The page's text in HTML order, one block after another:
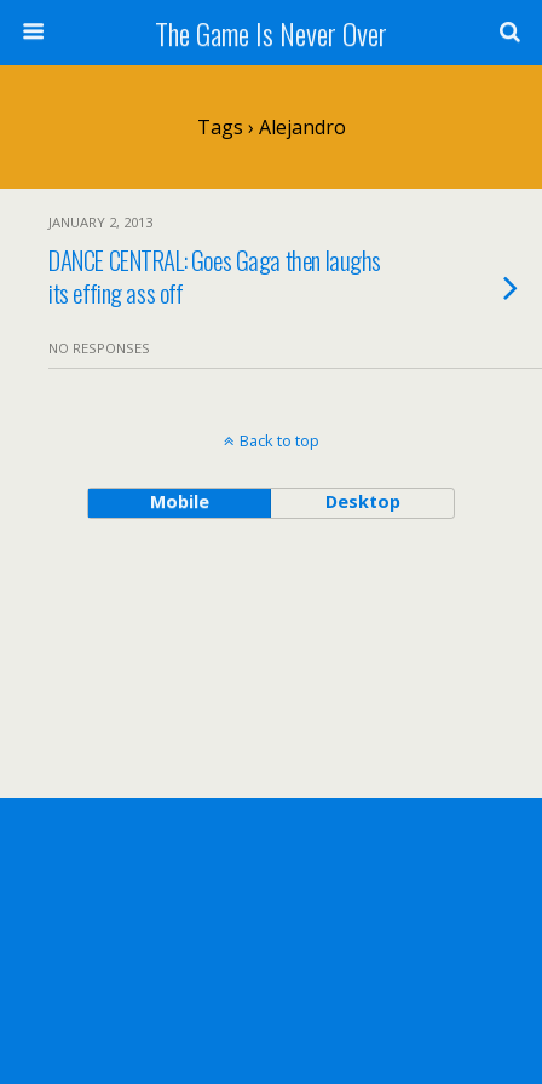
The Game Is Never Over
Tags › Alejandro
JANUARY 2, 2013
DANCE CENTRAL: Goes Gaga then laughs
its effing ass off
NO RESPONSES
Back to top
Mobile Desktop